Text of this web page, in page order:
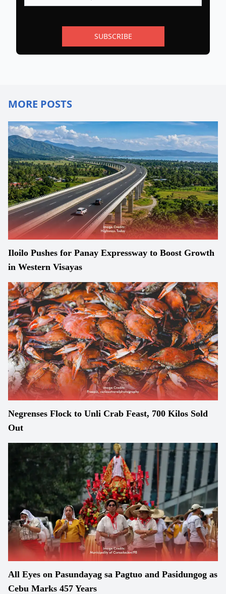
SUBSCRIBE
MORE POSTS
Iloilo Pushes for Panay Expressway to Boost Growth
in Western Visayas
Negrenses Flock to Unli Crab Feast, 700 Kilos Sold
Out
All Eyes on Pasundayag sa Pagtuo and Pasidungog as
Cebu Marks 457 Years